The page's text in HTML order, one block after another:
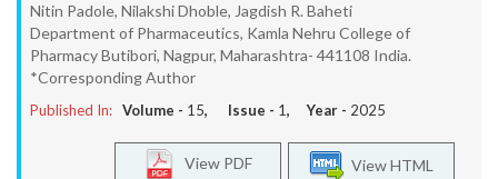
Nitin Padole, Nilakshi Dhoble, Jagdish R. Baheti
Department of Pharmaceutics, Kamla Nehru College of
Pharmacy Butibori, Nagpur, Maharashtra- 441108 India.
*Corresponding Author
Published In: Volume - 15, Issue - 1, Year - 2025
View HTML
View PDF